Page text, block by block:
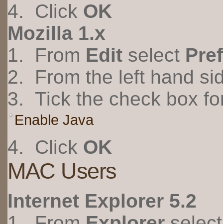
4. Click OK
Mozilla 1.x
1. From Edit select
2. From the left hand
3. Tick the check box
Enable Java
4. Click OK
MAC Users
Internet Explorer 5.2